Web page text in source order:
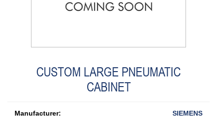
CUSTOM LARGE PNEUMATIC
CABINET
Manufacturer: SIEMENS